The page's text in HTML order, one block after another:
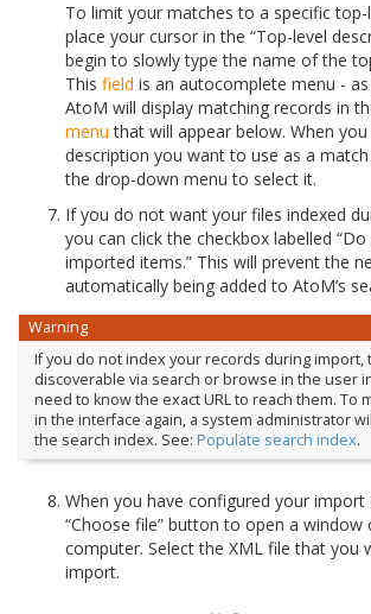
To limit your matches to a specific top-
place your cursor in the “Top-level
begin to slowly type the name of the
This field is an autocomplete menu -
AtoM will display matching records in
menu that will appear below. When
description you want to use as a
the drop-down menu to select it.
If you do not want your files indexed
you can click the checkbox labelled
imported items.” This will prevent the
automatically being added to AtoM’s
Warning
If you do not index your records during import,
discoverable via search or browse in the user
need to know the exact URL to reach them. To
in the interface again, a system administrator
the search index. See: Populate search index.
When you have configured your import
“Choose file” button to open a window
computer. Select the XML file that you
import.